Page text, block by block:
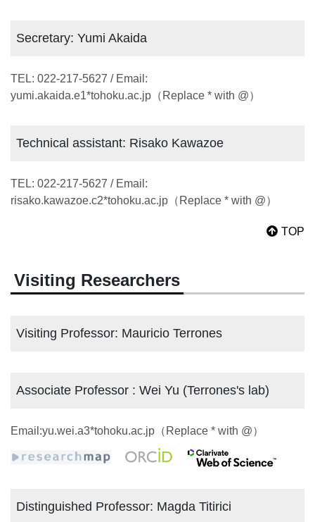
Secretary: Yumi Akaida
TEL: 022-217-5627 / Email:
yumi.akaida.e1*tohoku.ac.jp（Replace * with @）
Technical assistant: Risako Kawazoe
TEL: 022-217-5627 / Email:
risako.kawazoe.c2*tohoku.ac.jp（Replace * with @）
TOP
Visiting Researchers
Visiting Professor: Mauricio Terrones
Associate Professor : Wei Yu (Terrones's lab)
Email:yu.wei.a3*tohoku.ac.jp（Replace * with @）
Distinguished Professor: Magda Titirici